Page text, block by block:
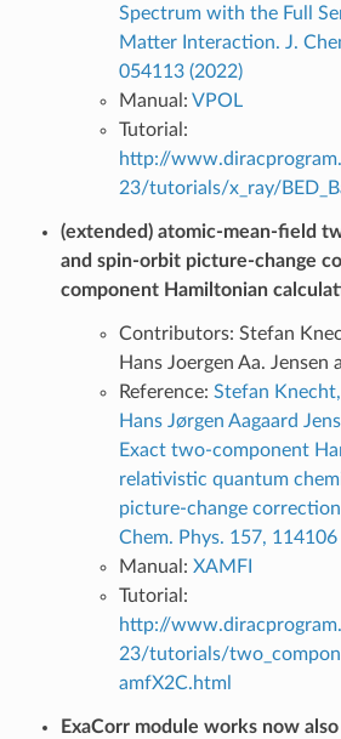
Spectrum with the Full
Matter Interaction. J.
054113 (2022)
Manual: VPOL
Tutorial:
http://
23/tutorials/x_ray/
(extended) atomic-mean-field
and spin-orbit picture-change
component Hamiltonian
Contributors: Stefan
Hans Joergen Aa. Jensen
Reference: Stefan
Hans Jørgen Aagaard
Exact two-component
relativistic quantum
picture-change
Chem. Phys. 157, 114106
Manual: XAMFI
Tutorial:
http://
23/tutorials/
amfX2C.html
ExaCorr module works now